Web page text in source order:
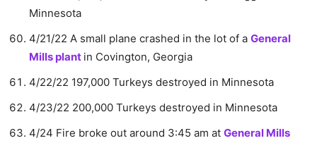
Minnesota
4/21/22 A small plane crashed in the lot of a General
Mills plant in Covington, Georgia
4/22/22 197,000 Turkeys destroyed in Minnesota
4/23/22 200,000 Turkeys destroyed in Minnesota
4/24 Fire broke out around 3:45 am at General Mills